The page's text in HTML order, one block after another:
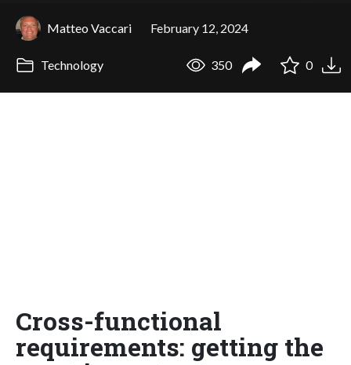
Matteo Vaccari February 12, 2024
Technology 350 0
Cross-functional
requirements: getting the